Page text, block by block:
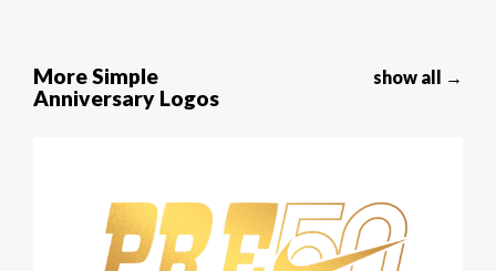
More Simple
Anniversary Logos
show all →